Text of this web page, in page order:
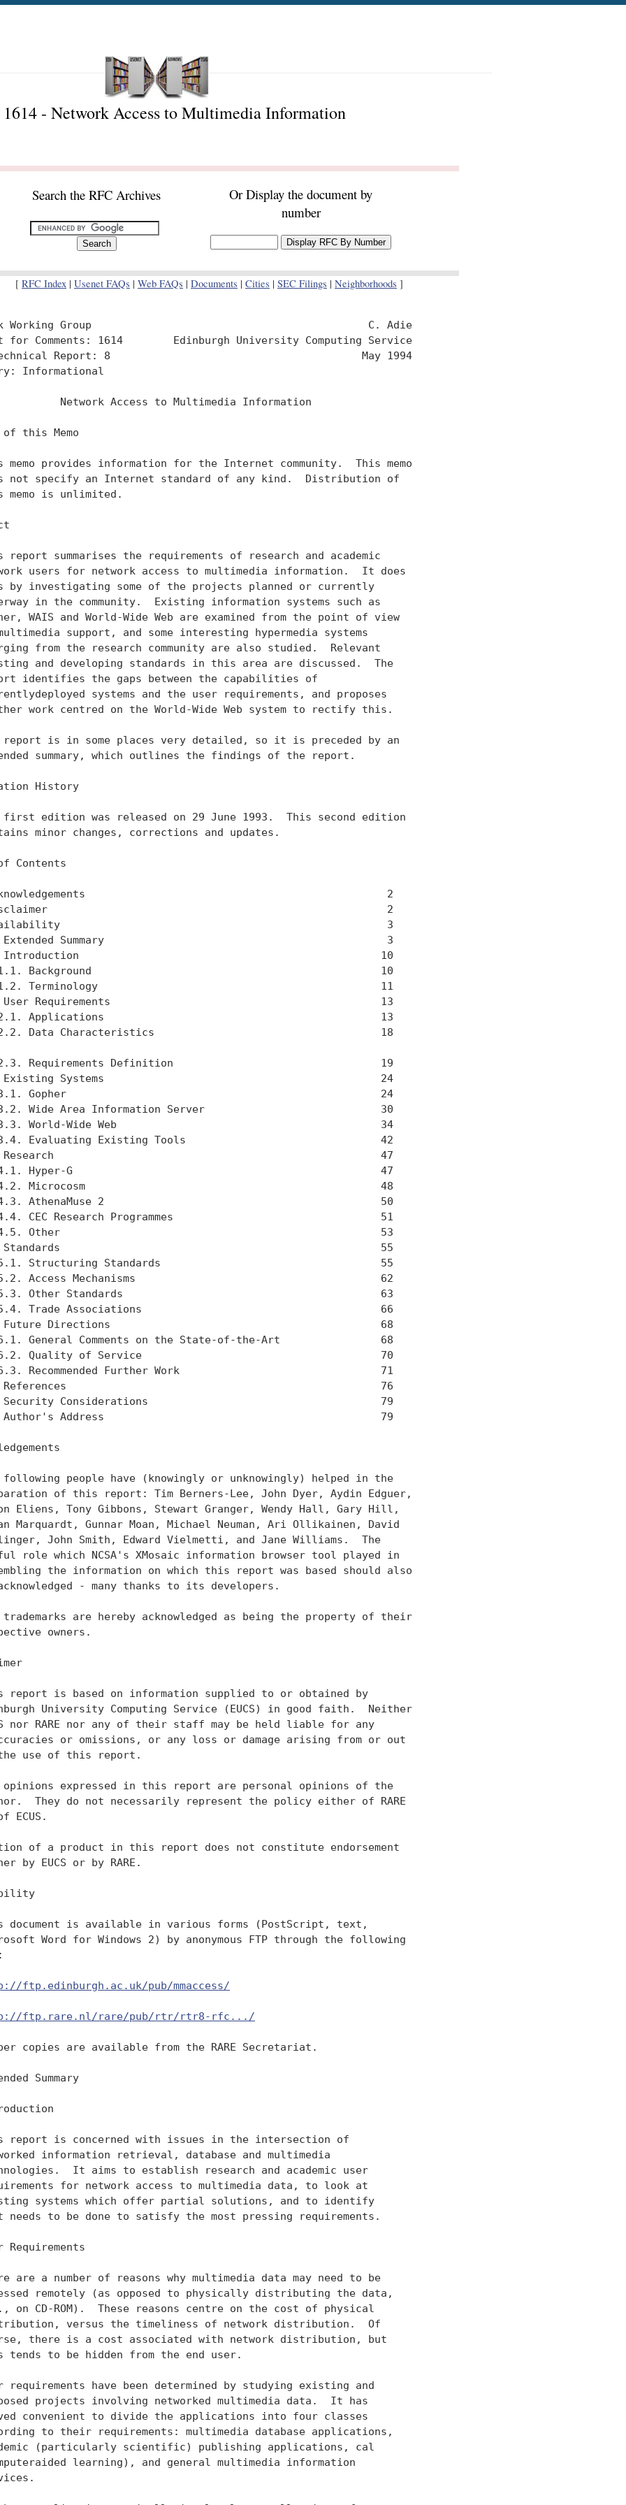
- Network Access to Multimedia Information
Search the RFC Archives
Or Display the document by
number
[ RFC Index | Usenet FAQs | Web FAQs | Documents | Cities | SEC Filings | Neighborhoods ]
Working Group                                            C. Adie
for Comments: 1614        Edinburgh University Computing Service
Technical Report: 8                                        May 1994
Informational
Network Access to Multimedia Information
this Memo
memo provides information for the Internet community.  This memo
not specify an Internet standard of any kind.  Distribution of
memo is unlimited.
report summarises the requirements of research and academic
users for network access to multimedia information.  It does
by investigating some of the projects planned or currently
in the community.  Existing information systems such as
WAIS and World-Wide Web are examined from the point of view
support, and some interesting hypermedia systems
from the research community are also studied.  Relevant
and developing standards in this area are discussed.  The
identifies the gaps between the capabilities of
systems and the user requirements, and proposes
work centred on the World-Wide Web system to rectify this.
report is in some places very detailed, so it is preceded by an
summary, which outlines the findings of the report.
History
first edition was released on 29 June 1993.  This second edition
minor changes, corrections and updates.
Contents
2
2
3
Extended Summary                                             3
Introduction                                                10
Background                                              10
Terminology                                             11
User Requirements                                           13
Applications                                            13
Data Characteristics                                    18
Requirements Definition                                 19
Existing Systems                                            24
Gopher                                                  24
Wide Area Information Server                            30
World-Wide Web                                          34
Evaluating Existing Tools                               42
Research                                                    47
Hyper-G                                                 47
Microcosm                                               48
AthenaMuse 2                                            50
CEC Research Programmes                                 51
Other                                                   53
Standards                                                   55
Structuring Standards                                   55
Access Mechanisms                                       62
Other Standards                                         63
Trade Associations                                      66
Future Directions                                           68
General Comments on the State-of-the-Art                68
Quality of Service                                      70
Recommended Further Work                                71
References                                                  76
Security Considerations                                     79
Author's Address                                            79
following people have (knowingly or unknowingly) helped in the
of this report: Tim Berners-Lee, John Dyer, Aydin Edguer,
Eliens, Tony Gibbons, Stewart Granger, Wendy Hall, Gary Hill,
Marquardt, Gunnar Moan, Michael Neuman, Ari Ollikainen, David
John Smith, Edward Vielmetti, and Jane Williams.  The
role which NCSA's XMosaic information browser tool played in
the information on which this report was based should also
- many thanks to its developers.
trademarks are hereby acknowledged as being the property of their
owners.
report is based on information supplied to or obtained by
University Computing Service (EUCS) in good faith.  Neither
nor RARE nor any of their staff may be held liable for any
or omissions, or any loss or damage arising from or out
use of this report.
opinions expressed in this report are personal opinions of the
They do not necessarily represent the policy either of RARE
ECUS.
of a product in this report does not constitute endorsement
by EUCS or by RARE.
document is available in various forms (PostScript, text,
Word for Windows 2) by anonymous FTP through the following
ftp.edinburgh.ac.uk/pub/mmaccess/
ftp.rare.nl/rare/pub/rtr/rtr8-rfc.../